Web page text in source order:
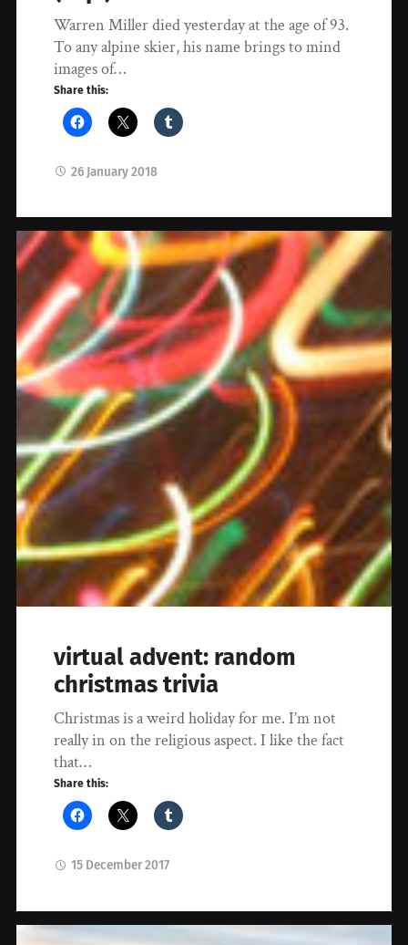
Warren Miller died yesterday at the age of 93.
To any alpine skier, his name brings to mind
images of…
Share this:
26 January 2018
virtual advent: random
christmas trivia
Christmas is a weird holiday for me. I’m not
really in on the religious aspect. I like the fact
that…
Share this:
15 December 2017